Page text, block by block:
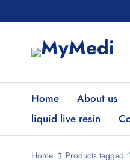
Home About us
liquid live resin
Home Products tagged